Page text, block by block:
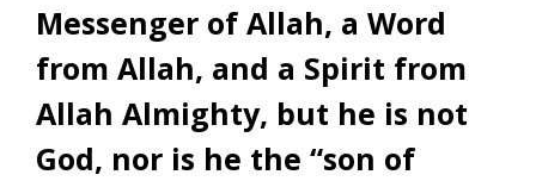
Messenger of Allah, a Word
from Allah, and a Spirit from
Allah Almighty, but he is not
God, nor is he the “son of